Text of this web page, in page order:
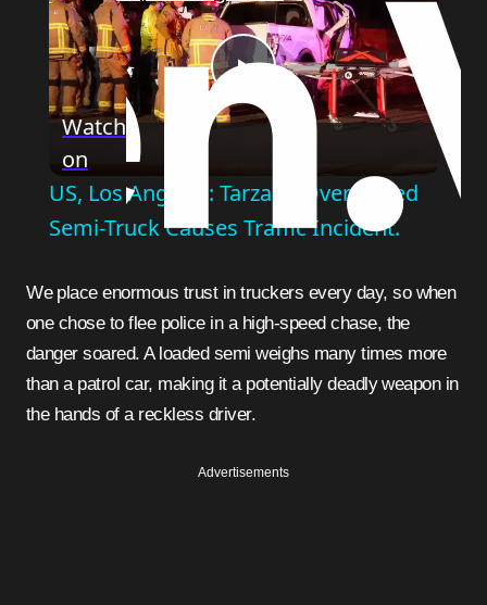
Play
Watch
on
US, Los Angeles: Tarzana Overturned
Semi-Truck Causes Traffic Incident.
We place enormous trust in truckers every day, so when
one chose to flee police in a high-speed chase, the
danger soared. A loaded semi weighs many times more
than a patrol car, making it a potentially deadly weapon in
the hands of a reckless driver.
Advertisements